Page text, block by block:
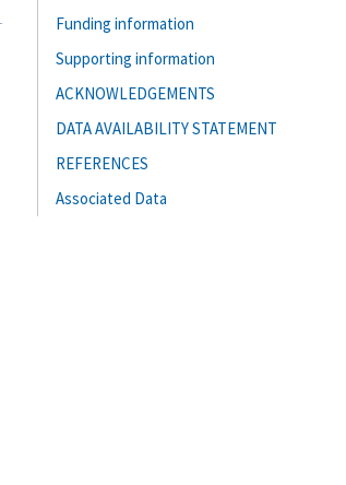
Funding information
Supporting information
ACKNOWLEDGEMENTS
DATA AVAILABILITY STATEMENT
REFERENCES
Associated Data